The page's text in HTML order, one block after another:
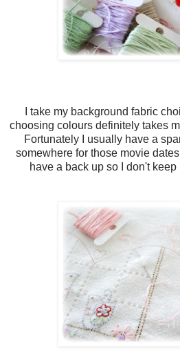
I take my background fabric
choosing colours definitely takes
Fortunately I usually have a
somewhere for those movie
have a back up so I don't